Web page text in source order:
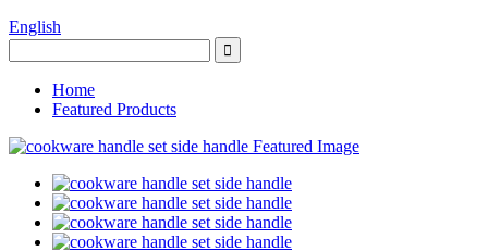
English
Home
Featured Products